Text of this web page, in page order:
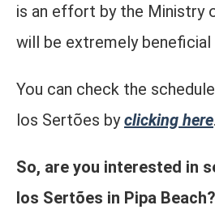
is an effort by the Ministry
will be extremely
You can check the
los Sertões byclicking here.
So, are you interested in
los Sertões in Pipa